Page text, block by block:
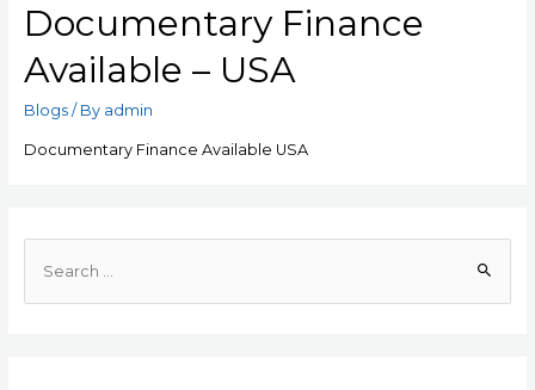
Documentary Finance
Available – USA
Blogs/ By admin
Documentary Finance Available USA